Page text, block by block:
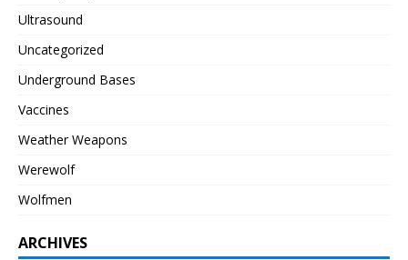
Ultrasound
Uncategorized
Underground Bases
Vaccines
Weather Weapons
Werewolf
Wolfmen
ARCHIVES